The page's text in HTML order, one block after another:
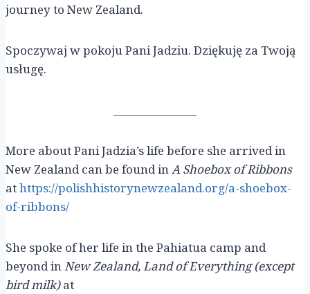
journey to New Zealand.
Spoczywaj w pokoju Pani Jadziu. Dziękuję za Twoją
usługę.
More about Pani Jadzia’s life before she arrived in
New Zealand can be found inA Shoebox of Ribbons
athttps://polishhistorynewzealand.org/a-shoebox-
of-ribbons/
She spoke of her life in the Pahiatua camp and
beyond inNew Zealand, Land of Everything (except
bird milk)at